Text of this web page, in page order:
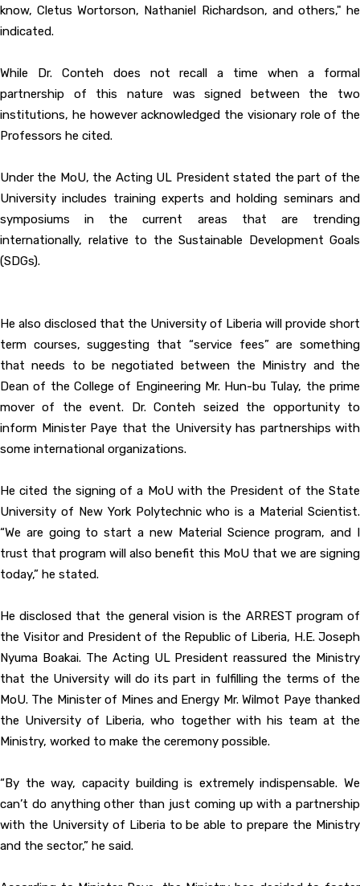
know, Cletus Wortorson, Nathaniel Richardson, and others," he
indicated.
While Dr. Conteh does not recall a time when a formal
partnership of this nature was signed between the two
institutions, he however acknowledged the visionary role of the
Professors he cited.
Under the MoU, the Acting UL President stated the part of the
University includes training experts and holding seminars and
symposiums in the current areas that are trending
internationally, relative to the Sustainable Development Goals
(SDGs).
He also disclosed that the University of Liberia will provide short
term courses, suggesting that “service fees” are something
that needs to be negotiated between the Ministry and the
Dean of the College of Engineering Mr. Hun-bu Tulay, the prime
mover of the event. Dr. Conteh seized the opportunity to
inform Minister Paye that the University has partnerships with
some international organizations.
He cited the signing of a MoU with the President of the State
University of New York Polytechnic who is a Material Scientist.
“We are going to start a new Material Science program, and I
trust that program will also benefit this MoU that we are signing
today,” he stated.
He disclosed that the general vision is the ARREST program of
the Visitor and President of the Republic of Liberia, H.E. Joseph
Nyuma Boakai. The Acting UL President reassured the Ministry
that the University will do its part in fulfilling the terms of the
MoU. The Minister of Mines and Energy Mr. Wilmot Paye thanked
the University of Liberia, who together with his team at the
Ministry, worked to make the ceremony possible.
“By the way, capacity building is extremely indispensable. We
can’t do anything other than just coming up with a partnership
with the University of Liberia to be able to prepare the Ministry
and the sector,” he said.